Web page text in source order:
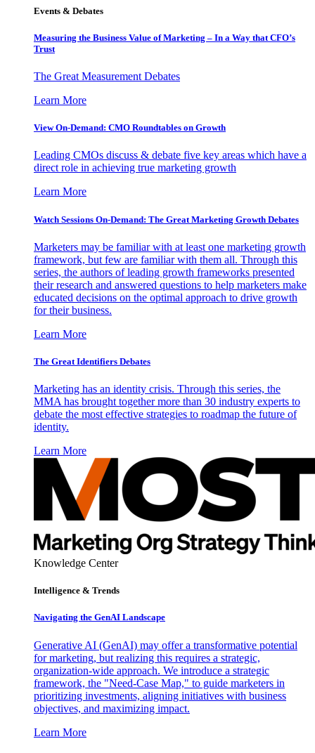
Events & Debates
Measuring the Business Value of Marketing – In a Way that CFO’s
Trust
The Great Measurement Debates
Learn More
View On-Demand: CMO Roundtables on Growth
Leading CMOs discuss & debate five key areas which have a
direct role in achieving true marketing growth
Learn More
Watch Sessions On-Demand: The Great Marketing Growth Debates
Marketers may be familiar with at least one marketing growth
framework, but few are familiar with them all. Through this
series, the authors of leading growth frameworks presented
their research and answered questions to help marketers make
educated decisions on the optimal approach to drive growth
for their business.
Learn More
The Great Identifiers Debates
Marketing has an identity crisis. Through this series, the
MMA has brought together more than 30 industry experts to
debate the most effective strategies to roadmap the future of
identity.
Learn More
Knowledge Center
Intelligence & Trends
Navigating the GenAI Landscape
Generative AI (GenAI) may offer a transformative potential
for marketing, but realizing this requires a strategic,
organization-wide approach. We introduce a strategic
framework, the "Need-Case Map," to guide marketers in
prioritizing investments, aligning initiatives with business
objectives, and maximizing impact.
Learn More